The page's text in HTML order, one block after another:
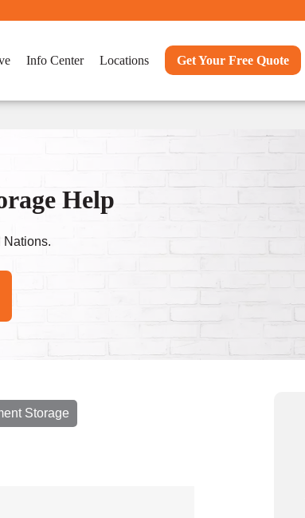
Info Center Locations Get Your Free Quote
Help
Nations.
Storage